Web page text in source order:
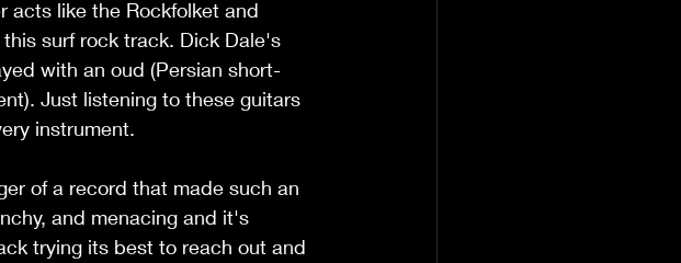
acts like the Rockfolket and
surf rock track. Dick Dale's
with an oud (Persian short-
Just listening to these guitars
instrument.
of a record that made such an
and menacing and it's
trying its best to reach out and